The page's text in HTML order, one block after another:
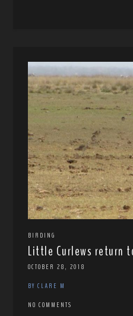
BIRDING
Little Curlews return
OCTOBER 28, 2018
BY CLARE M
NO COMMENTS